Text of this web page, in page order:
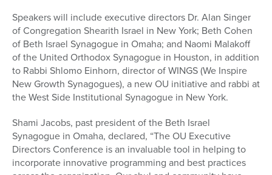
Speakers will include executive directors Dr. Alan Singer
of Congregation Shearith Israel in New York; Beth Cohen
of Beth Israel Synagogue in Omaha; and Naomi Malakoff
of the United Orthodox Synagogue in Houston, in addition
to Rabbi Shlomo Einhorn, director of WINGS (We Inspire
New Growth Synagogues), a new OU initiative and rabbi at
the West Side Institutional Synagogue in New York.
Shami Jacobs, past president of the Beth Israel
Synagogue in Omaha, declared, “The OU Executive
Directors Conference is an invaluable tool in helping to
incorporate innovative programming and best practices